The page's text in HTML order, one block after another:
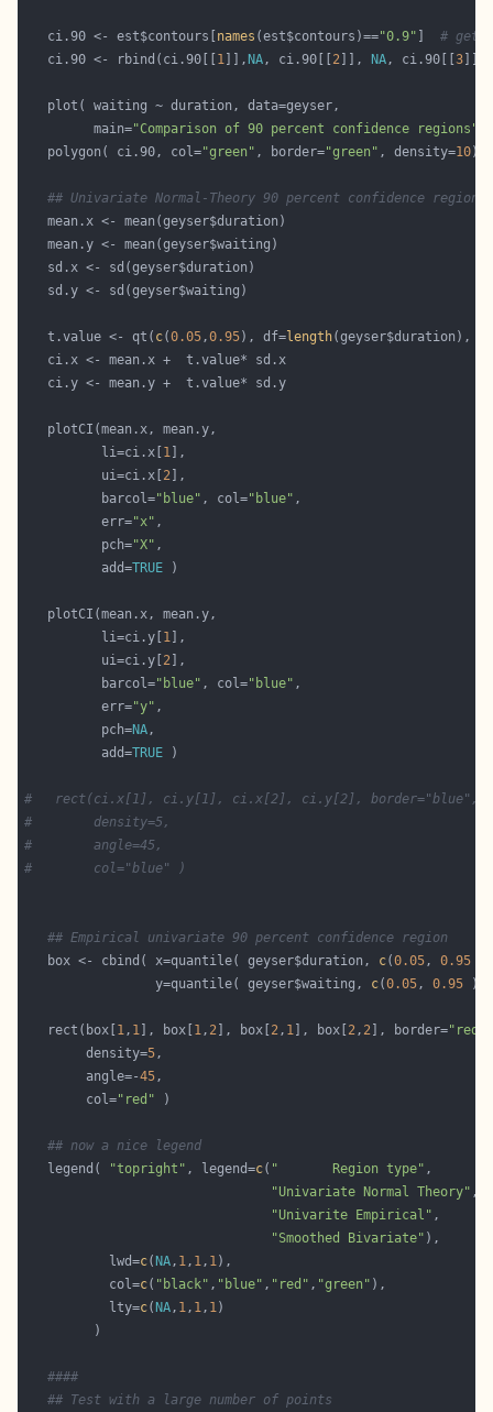
   ci.90 <- est$contours[
names (est$contours)=="0.9" ] # get
   ci.90 <- rbind(ci.90[[
1 ]], NA, ci.90[[ 2 ]], NA, ci.90[[3
         main=
"Comparison of 90 percent confidence regions"
   polygon( ci.90, col=
"green" , border="green" , density=10
## Univariate Normal-Theory 90 percent confidence region
   t.value <- qt(
c(0.05,0.95), df=length(geyser$duration),
          li=ci.x[
1
          ui=ci.x[
2
          barcol=
"blue" , col="blue"
          err=
"x"
          pch=
"X"
          add=
TRUE
          li=ci.y[
1
          ui=ci.y[
2
          barcol=
"blue" , col="blue"
          err=
"y"
          pch=
NA
          add=
TRUE
#   rect(ci.x[1], ci.y[1], ci.x[2], ci.y[2], border="blue",
#        density=5,
#        angle=45,
#        col="blue" )
## Empirical univariate 90 percent confidence region
   box <- cbind( x=quantile( geyser$duration,
c(0.05, 0.95
                 y=quantile( geyser$waiting,
c(0.05, 0.95
   rect(box[
1, 1 ], box[ 1, 2 ], box[ 2, 1 ], box[ 2, 2 ], border="red"
        density=
5
        angle=-
45
        col=
"red"
## now a nice legend
   legend(
"topright" , legend=c( "       Region type"
"Univariate Normal Theory"
"Univarite Empirical"
"Smoothed Bivariate"
           lwd=
c( NA, 1, 1, 1
           col=
c( "black" , "blue" , "red" , "green"
           lty=
c( NA, 1, 1, 1
####
## Test with a large number of points